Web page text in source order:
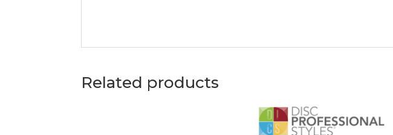
Related products